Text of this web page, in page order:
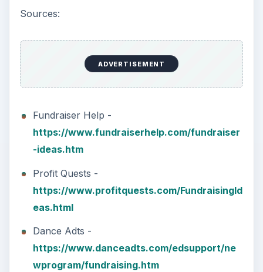
Sources:
ADVERTISEMENT
Fundraiser Help -
https://www.fundraiserhelp.com/fundraiser
-ideas.htm
Profit Quests -
https://www.profitquests.com/FundraisingId
eas.html
Dance Adts -
https://www.danceadts.com/edsupport/ne
wprogram/fundraising.htm